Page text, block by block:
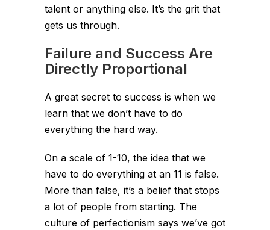
talent or anything else. It’s the grit that
gets us through.
Failure and Success Are
Directly Proportional
A great secret to success is when we
learn that we don’t have to do
everything the hard way.
On a scale of 1-10, the idea that we
have to do everything at an 11 is false.
More than false, it’s a belief that stops
a lot of people from starting. The
culture of perfectionism says we’ve got